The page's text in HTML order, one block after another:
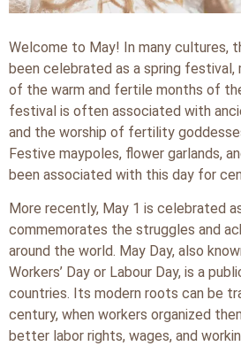
Welcome to May! In many cultures,
been celebrated as a spring festival,
of the warm and fertile months of
festival is often associated with
and the worship of fertility
Festive maypoles, flower garlands,
been associated with this day for
More recently, May 1 is celebrated
commemorates the struggles and
around the world. May Day, also
Workers’ Day or Labour Day, is a
countries. Its modern roots can be
century, when workers organized
better labor rights, wages, and